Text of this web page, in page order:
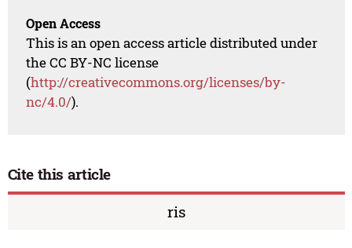
Open Access
This is an open access article distributed under
the CC BY-NC license
(http://creativecommons.org/licenses/by-
nc/4.0/).
Cite this article
ris